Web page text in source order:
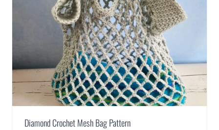
Diamond Crochet Mesh Bag Pattern